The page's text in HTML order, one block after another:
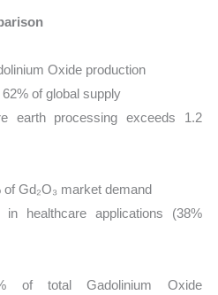
Oxide production
of global supply
earth processing exceeds 1.2
Gd₂O₃ market demand
in healthcare applications (38%
of total Gadolinium Oxide